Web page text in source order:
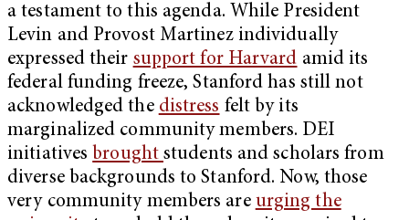
a testament to this agenda. While President
Levin and Provost Martinez individually
expressed their support for Harvard amid its
federal funding freeze, Stanford has still not
acknowledged the distress felt by its
marginalized community members. DEI
initiatives broughtstudents and scholars from
diverse backgrounds to Stanford. Now, those
very community members are urging the